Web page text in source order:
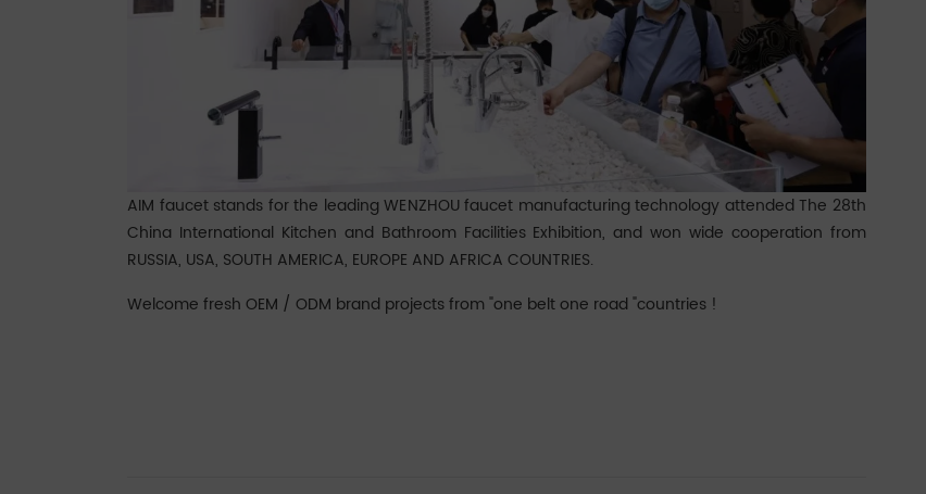
AIM faucet stands for the leading WENZHOU faucet manufacturing technology attended The 28th
China International Kitchen and Bathroom Facilities Exhibition, and won wide cooperation from
RUSSIA, USA, SOUTH AMERICA, EUROPE AND AFRICA COUNTRIES.
Welcome fresh OEM / ODM brand projects from "one belt one road "countries !